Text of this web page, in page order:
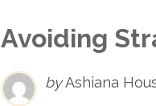
Avoiding
byAshiana